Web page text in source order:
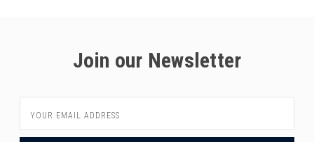
Join our Newsletter
Address